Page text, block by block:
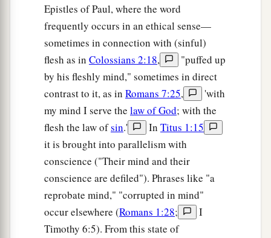
Epistles of Paul, where the word
frequently occurs in an ethical sense—
sometimes in connection with (sinful)
flesh as in Colossians 2:18,
"puffed up
by his fleshly mind," sometimes in direct
contrast to it, as in Romans 7:25,
'with
my mind I serve the law of God; with the
flesh the law ofsin.' In Titus 1:15
it is brought into parallelism with
conscience ("Their mind and their
conscience are defiled"). Phrases like "a
reprobate mind," "corrupted in mind"
occur elsewhere (Romans 1:28;
I
Timothy 6:5). From this state of